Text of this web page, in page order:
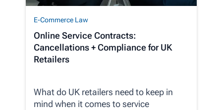
E-Commerce Law
Online Service Contracts:
Cancellations + Compliance for UK
Retailers
What do UK retailers need to keep in
mind when it comes to service